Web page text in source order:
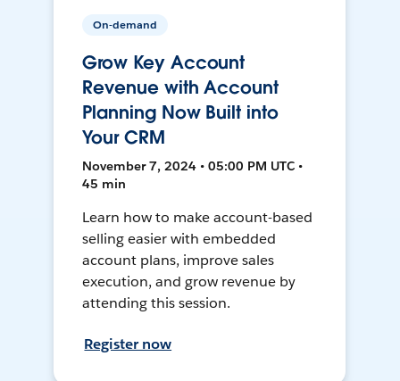
On-demand
Grow Key Account
Revenue with Account
Planning Now Built into
Your CRM
November 7, 2024 • 05:00 PM UTC •
45 min
Learn how to make account-based
selling easier with embedded
account plans, improve sales
execution, and grow revenue by
attending this session.
Register now